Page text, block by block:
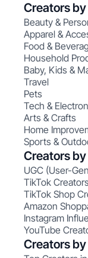
Creators
Beauty &
Apparel &
Food &
Household
Baby, Kids &
Travel
Pets
Tech &
Arts & Crafts
Home
Sports &
Creators
UGC (User-
TikTok
TikTok Shop
Amazon
Instagram
YouTube
Creators